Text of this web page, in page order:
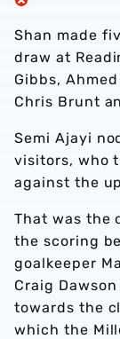
Shan made
draw at
Gibbs,
Chris Brunt
Semi Ajayi
visitors, who
against the
That was the
the scoring
goalkeeper
Craig
towards the
which the